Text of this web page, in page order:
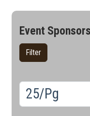
Event
Filter